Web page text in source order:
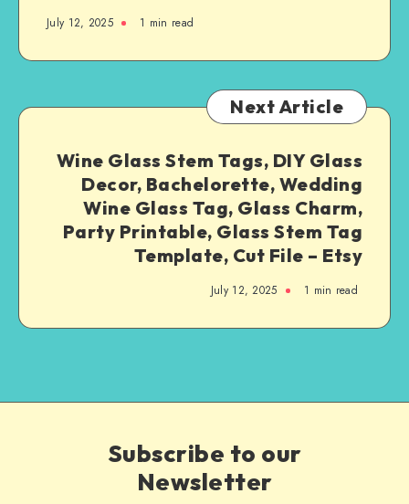
July 12, 2025 1 min read
Next Article
Wine Glass Stem Tags, DIY Glass
Decor, Bachelorette, Wedding
Wine Glass Tag, Glass Charm,
Party Printable, Glass Stem Tag
Template, Cut File – Etsy
July 12, 2025 1 min read
Subscribe to our
Newsletter